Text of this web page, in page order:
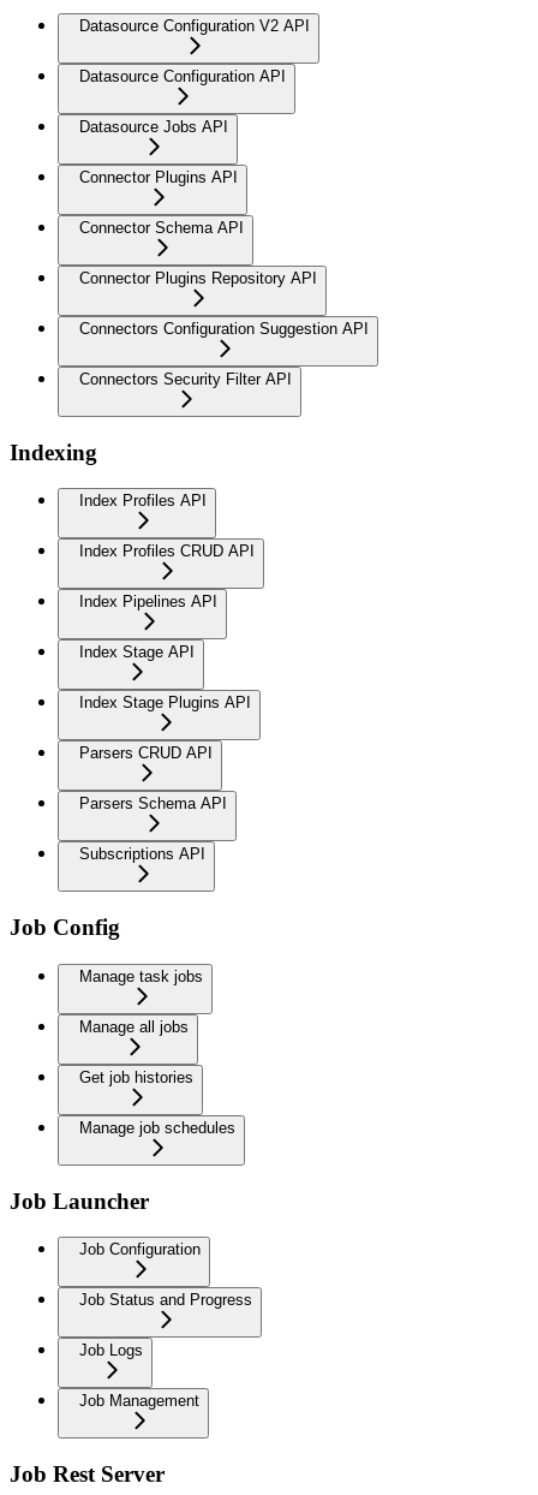
Datasource Configuration V2 API
Datasource Configuration API
Datasource Jobs API
Connector Plugins API
Connector Schema API
Connector Plugins Repository API
Connectors Configuration Suggestion API
Connectors Security Filter API
Indexing
Index Profiles API
Index Profiles CRUD API
Index Pipelines API
Index Stage API
Index Stage Plugins API
Parsers CRUD API
Parsers Schema API
Subscriptions API
Job Config
Manage task jobs
Manage all jobs
Get job histories
Manage job schedules
Job Launcher
Job Configuration
Job Status and Progress
Job Logs
Job Management
Job Rest Server